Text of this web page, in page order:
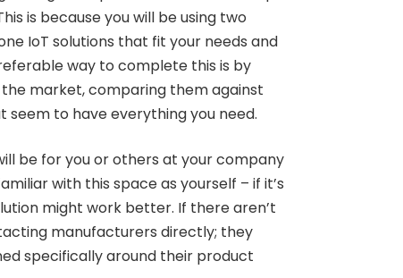
is because you will be using two
IoT solutions that fit your needs and
way to complete this is by
market, comparing them against
to have everything you need.
be for you or others at your company
with this space as yourself – if it’s
might work better. If there aren’t
manufacturers directly; they
specifically around their product